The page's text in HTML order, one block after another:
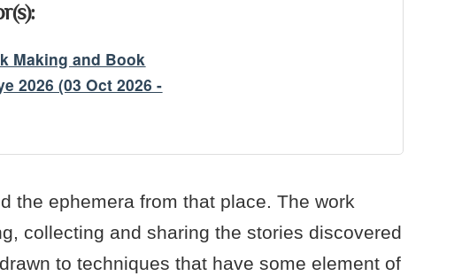
Making and Book
2026 (03 Oct 2026 -
the ephemera from that place. The work
collecting and sharing the stories discovered
to techniques that have some element of